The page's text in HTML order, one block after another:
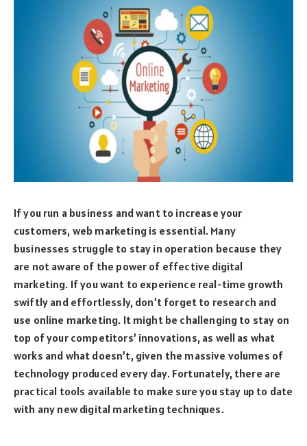
If you run a business and want to increase your
customers, web marketing is essential. Many
businesses struggle to stay in operation because they
are not aware of the power of effective digital
marketing. If you want to experience real-time growth
swiftly and effortlessly, don’t forget to research and
use online marketing. It might be challenging to stay on
top of your competitors’ innovations, as well as what
works and what doesn’t, given the massive volumes of
technology produced every day. Fortunately, there are
practical tools available to make sure you stay up to date
with any new digital marketing techniques.